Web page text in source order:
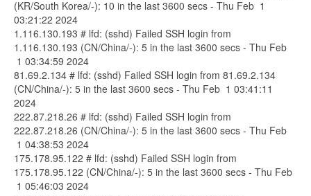
(KR/South Korea/-): 10 in the last 3600 secs - Thu Feb 1
03:21:22 2024
1.116.130.193 # lfd: (sshd) Failed SSH login from
1.116.130.193 (CN/China/-): 5 in the last 3600 secs - Thu Feb
1 03:34:59 2024
81.69.2.134 # lfd: (sshd) Failed SSH login from 81.69.2.134
(CN/China/-): 5 in the last 3600 secs - Thu Feb 1 03:41:11
2024
222.87.218.26 # lfd: (sshd) Failed SSH login from
222.87.218.26 (CN/China/-): 5 in the last 3600 secs - Thu Feb
1 04:38:53 2024
175.178.95.122 # lfd: (sshd) Failed SSH login from
175.178.95.122 (CN/China/-): 5 in the last 3600 secs - Thu Feb
1 05:46:03 2024